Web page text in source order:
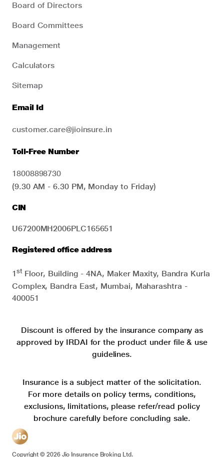
Board of Directors
Board Committees
Management
Calculators
Sitemap
Email Id
customer.care@jioinsure.in
Toll-Free Number
18008898730
(9.30 AM - 6.30 PM, Monday to Friday)
CIN
U67200MH2006PLC165651
Registered office address
1stFloor, Building - 4NA, Maker Maxity, Bandra Kurla
Complex, Bandra East, Mumbai, Maharashtra -
400051
Discount is offered by the insurance company as
approved by IRDAI for the product under file & use
guidelines.
Insurance is a subject matter of the solicitation.
For more details on policy terms, conditions,
exclusions, limitations, please refer/read policy
brochure carefully before concluding sale.
Copyright ©2026Jio Insurance Broking Ltd.